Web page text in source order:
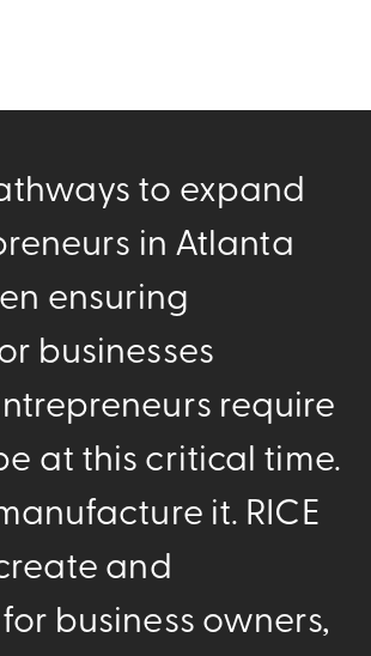
to expand
in Atlanta
ensuring
businesses
require
at this critical time.
it. RICE
and
business owners,